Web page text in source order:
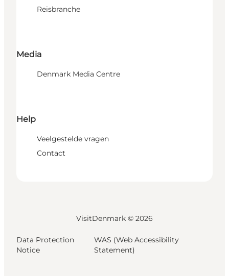
Reisbranche
Media
Denmark Media Centre
Help
Veelgestelde vragen
Contact
VisitDenmark © 2026
Data Protection
Notice
WAS (Web Accessibility
Statement)